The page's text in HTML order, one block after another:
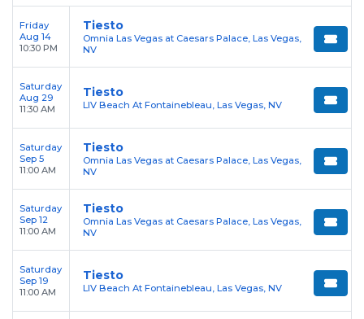
backed by our
ensuring your tickets are authentic and
delivered on time.
Friday
Aug 14
10:30 PM
Tiesto
Omnia Las Vegas at Caesars Palace, Las Vegas,
NV
Saturday
Aug 29
11:30 AM
Tiesto
LIV Beach At Fontainebleau, Las Vegas, NV
Saturday
Sep 5
11:00 AM
Tiesto
Omnia Las Vegas at Caesars Palace, Las Vegas,
NV
Saturday
Sep 12
11:00 AM
Tiesto
Omnia Las Vegas at Caesars Palace, Las Vegas,
NV
Saturday
Sep 19
11:00 AM
Tiesto
LIV Beach At Fontainebleau, Las Vegas, NV